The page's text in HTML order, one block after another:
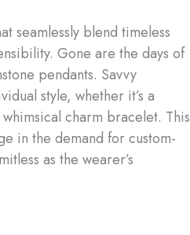
seamlessly blend timeless
​Gone are the days of
pendants. Savvy
style, whether it’s a
charm bracelet. This
in the demand for custom-
as the wearer’s